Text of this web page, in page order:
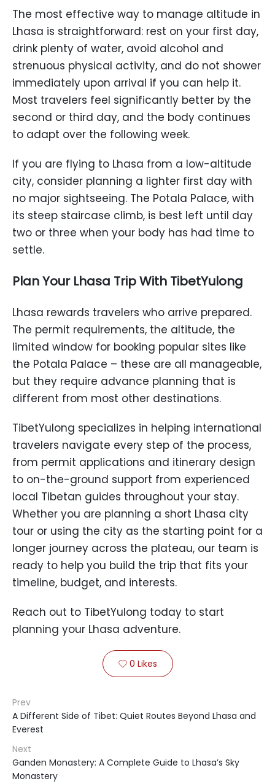
The most effective way to manage altitude in
Lhasa is straightforward: rest on your first day,
drink plenty of water, avoid alcohol and
strenuous physical activity, and do not shower
immediately upon arrival if you can help it.
Most travelers feel significantly better by the
second or third day, and the body continues
to adapt over the following week.
If you are flying to Lhasa from a low-altitude
city, consider planning a lighter first day with
no major sightseeing. The Potala Palace, with
its steep staircase climb, is best left until day
two or three when your body has had time to
settle.
Plan Your Lhasa Trip With TibetYulong
Lhasa rewards travelers who arrive prepared.
The permit requirements, the altitude, the
limited window for booking popular sites like
the Potala Palace – these are all manageable,
but they require advance planning that is
different from most other destinations.
TibetYulong specializes in helping international
travelers navigate every step of the process,
from permit applications and itinerary design
to on-the-ground support from experienced
local Tibetan guides throughout your stay.
Whether you are planning a short Lhasa city
tour or using the city as the starting point for a
longer journey across the plateau, our team is
ready to help you build the trip that fits your
timeline, budget, and interests.
Reach out to TibetYulong today to start
planning your Lhasa adventure.
 0 Likes
Prev
A Different Side of Tibet: Quiet Routes Beyond Lhasa and
Everest
Next
Ganden Monastery: A Complete Guide to Lhasa’s Sky
Monastery